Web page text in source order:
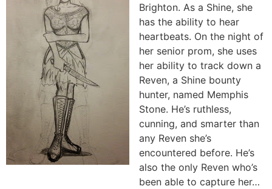
Brighton. As a Shine, she
has the ability to hear
heartbeats. On the night of
her senior prom, she uses
her ability to track down a
Reven, a Shine bounty
hunter, named Memphis
Stone. He’s ruthless,
cunning, and smarter than
any Reven she’s
encountered before. He’s
also the only Reven who’s
been able to capture her…